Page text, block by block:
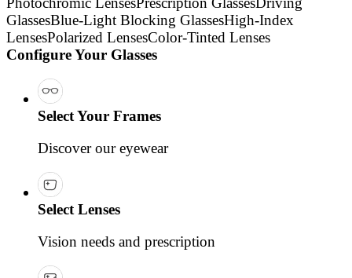
GlassesBlue-Light Blocking GlassesHigh-Index
LensesPolarized LensesColor-Tinted Lenses
Configure Your Glasses
Select Your Frames
Discover our eyewear
Select Lenses
Vision needs and prescription